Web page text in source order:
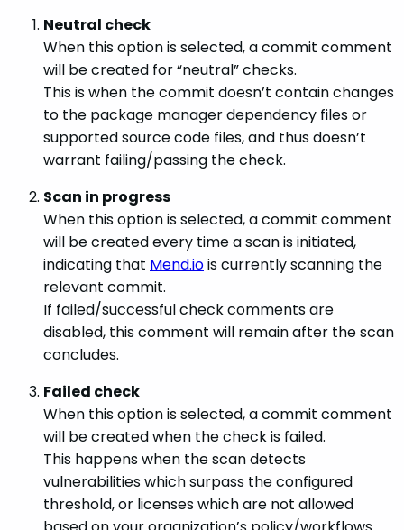
Neutral check
When this option is selected, a commit comment
will be created for “neutral” checks.
This is when the commit doesn’t contain changes
to the package manager dependency files or
supported source code files, and thus doesn’t
warrant failing/passing the check.
Scan in progress
When this option is selected, a commit comment
will be created every time a scan is initiated,
indicating that Mend.iois currently scanning the
relevant commit.
If failed/successful check comments are
disabled, this comment will remain after the scan
concludes.
Failed check
When this option is selected, a commit comment
will be created when the check is failed.
This happens when the scan detects
vulnerabilities which surpass the configured
threshold, or licenses which are not allowed